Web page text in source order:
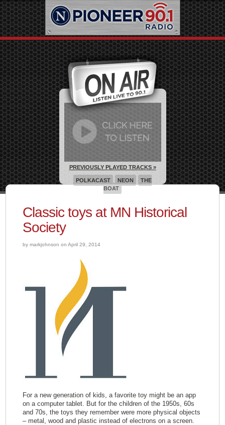
Classic toys at MN Historical
Society
by markjohnson on April 29, 2014
For a new generation of kids, a favorite toy might be an app
on a computer tablet. But for the children of the 1950s, 60s
and 70s, the toys they remember were more physical objects
– metal, wood and plastic instead of electrons on a screen.
PREVIOUSLY PLAYED TRACKS »
POLKACAST NEON
THE
BOAT